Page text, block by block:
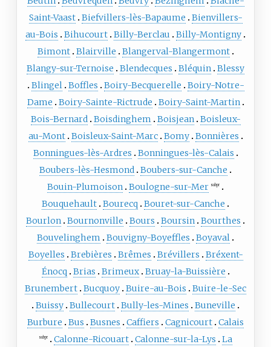
Saint-Vaast Biefvillers-lès-Bapaume
Bienvillers-
au-Bois
Bihucourt Billy-Berclau
Billy-Montigny
Bimont Blairville
Blangerval-Blangermont
Blangy-sur-Ternoise
Blendecques Bléquin Blessy
Blingel Boffles Boiry-Becquerelle
Boiry-Notre-
Dame
Boiry-Sainte-Rictrude
Boiry-Saint-Martin
Bois-Bernard Boisdinghem Boisjean Boisleux-
au-Mont Boisleux-Saint-Marc Bomy Bonnières
Bonningues-lès-Ardres
Bonningues-lès-Calais
Boubers-lès-Hesmond Boubers-sur-Canche
Bouin-Plumoison Boulogne-sur-Mer subpr
Bouquehault Bourecq
Bouret-sur-Canche
Bourlon Bournonville Bours Boursin Bourthes
Bouvelinghem
Bouvigny-Boyeffles
Boyaval
Boyelles
Brebières Brêmes Brévillers
Bréxent-
Énocq
Brias Brimeux Bruay-la-Buissière
Brunembert Bucquoy Buire-au-Bois
Buire-le-Sec
Buissy Bullecourt Bully-les-Mines
Buneville
Burbure
Bus Busnes Caffiers Cagnicourt Calais
subpr Calonne-Ricouart Calonne-sur-la-Lys
La